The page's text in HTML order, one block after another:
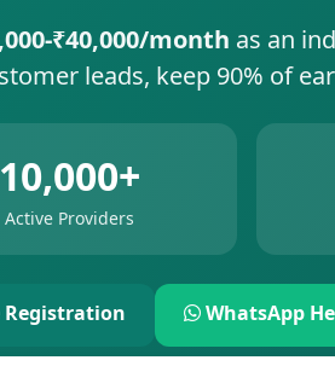
₹40,000/month as an
leads, keep 90% of
10,000+
Active Providers
Registration WhatsApp